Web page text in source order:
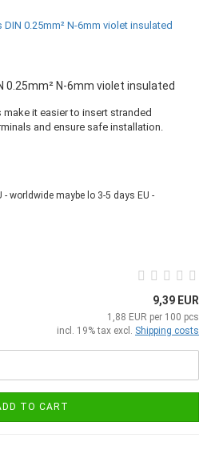
0.25mm² N-6mm violet insulated
it easier to insert stranded
and ensure safe installation.
3-5 days EU -
9,39 EUR
1,88 EUR per 100 pcs
incl. 19% tax excl. Shipping costs
TO CART